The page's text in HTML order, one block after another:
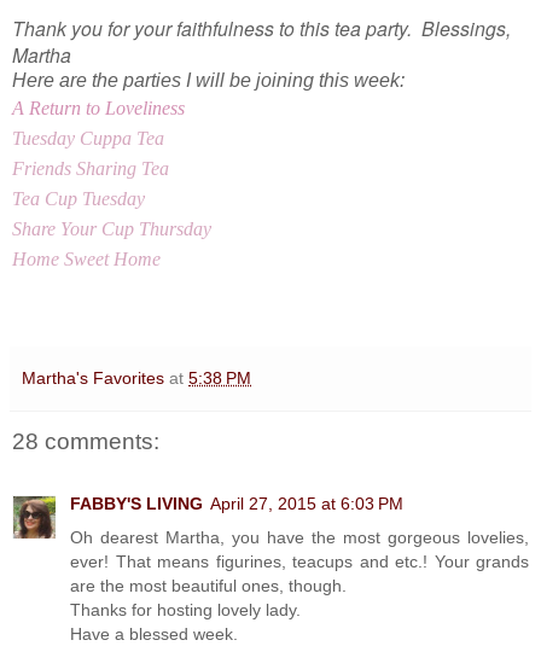
Thank you for your faithfulness to this tea party. Blessings,
Martha
Here are the parties I will be joining this week:
A Return to Loveliness
Tuesday Cuppa Tea
Friends Sharing Tea
Tea Cup Tuesday
Share Your Cup Thursday
Home Sweet Home
Martha's Favorites at 5:38 PM
28 comments:
FABBY'S LIVING April 27, 2015 at 6:03 PM
Oh dearest Martha, you have the most gorgeous lovelies,
ever! That means figurines, teacups and etc.! Your grands
are the most beautiful ones, though.
Thanks for hosting lovely lady.
Have a blessed week.